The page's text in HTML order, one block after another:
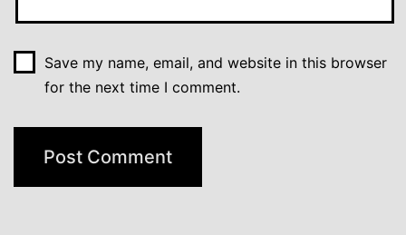
Save my name, email, and website in this browser
for the next time I comment.